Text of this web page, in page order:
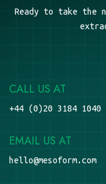
Ready to take the
CALL US AT
+44 (0)20 3184 1040
EMAIL US AT
hello@mesoform.com